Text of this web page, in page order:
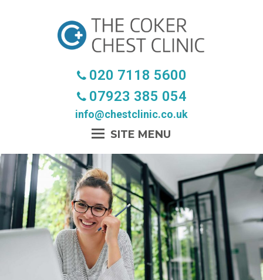
020 7118 5600
07923 385 054
info@chestclinic.co.uk
Open
Mobile
Menu